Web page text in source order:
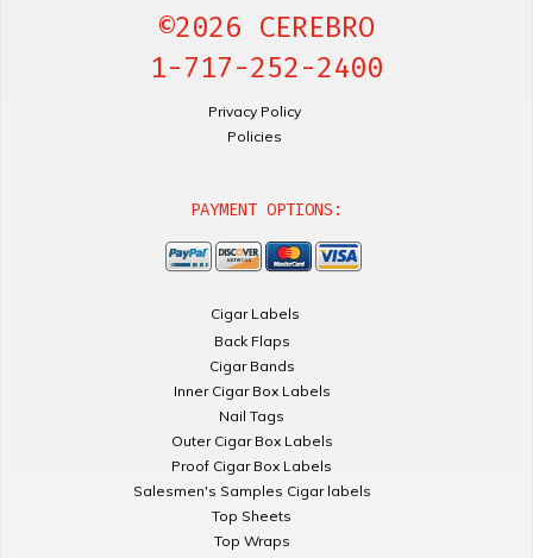
©2026 CEREBRO
1-717-252-2400
Privacy Policy
Policies
PAYMENT OPTIONS:
Cigar Labels
Back Flaps
Cigar Bands
Inner Cigar Box Labels
Nail Tags
Outer Cigar Box Labels
Proof Cigar Box Labels
Salesmen's Samples Cigar labels
Top Sheets
Top Wraps